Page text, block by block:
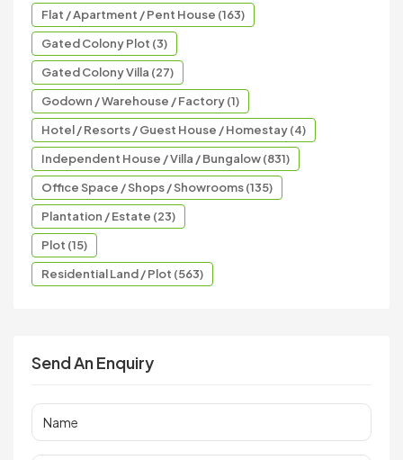
Flat / Apartment / Pent House (163)
Gated Colony Plot (3)
Gated Colony Villa (27)
Godown / Warehouse / Factory (1)
Hotel / Resorts / Guest House / Homestay (4)
Independent House / Villa / Bungalow (831)
Office Space / Shops / Showrooms (135)
Plantation / Estate (23)
Plot (15)
Residential Land / Plot (563)
Send An Enquiry